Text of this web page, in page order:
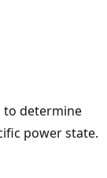
to determine
power state.